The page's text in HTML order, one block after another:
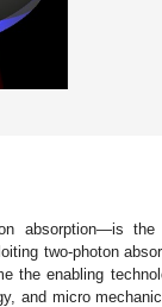
absorption—is
two-photon
the enabling
and micro